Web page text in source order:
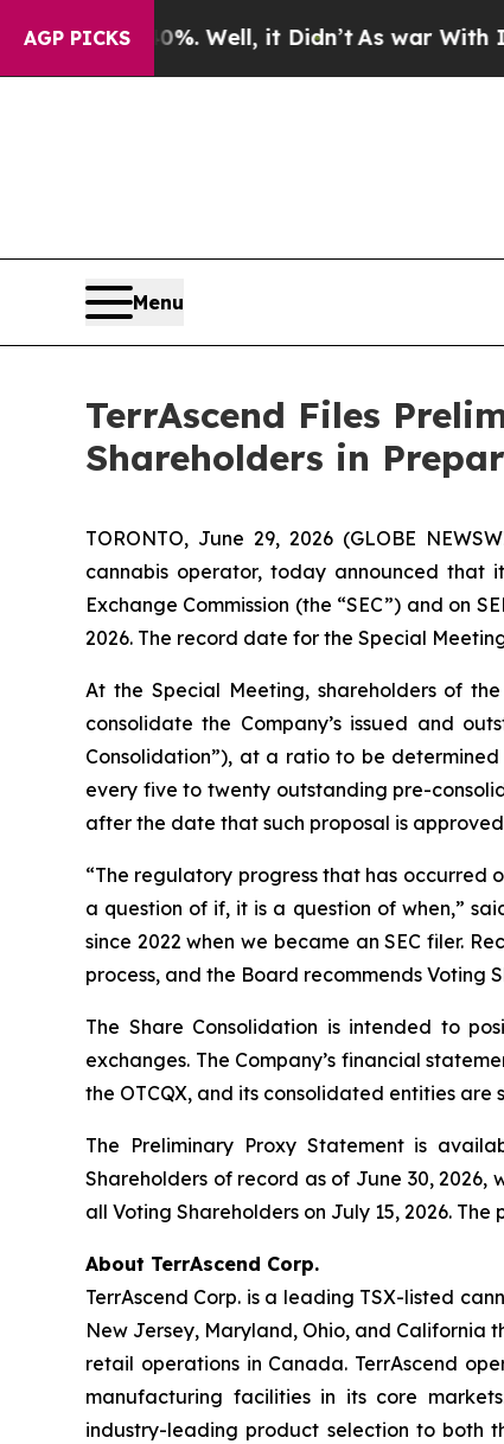
AGP PICKS
40%. Well, it Didn’tAs war With Iran
Menu
TerrAscend Files
Shareholders in
TORONTO, June 29, 2026 (GLOBE
cannabis operator, today announced that
Exchange Commission (the “SEC”) and on
2026. The record date for the Special
At the Special Meeting, shareholders of
consolidate the Company’s issued and
Consolidation”), at a ratio to be
every five to twenty outstanding pre-
after the date that such proposal is
“The regulatory progress that has occurred
a question of if, it is a question of when,”
since 2022 when we became an SEC filer.
process, and the Board recommends Voting
The Share Consolidation is intended to
exchanges. The Company’s financial
the OTCQX, and its consolidated entities are
The Preliminary Proxy Statement is
Shareholders of record as of June 30,
all Voting Shareholders on July 15, 2026.
About TerrAscend Corp.
TerrAscend Corp. is a leading TSX-listed
New Jersey, Maryland, Ohio, and California
retail operations in Canada. TerrAscend
manufacturing facilities in its core
industry-leading product selection to both